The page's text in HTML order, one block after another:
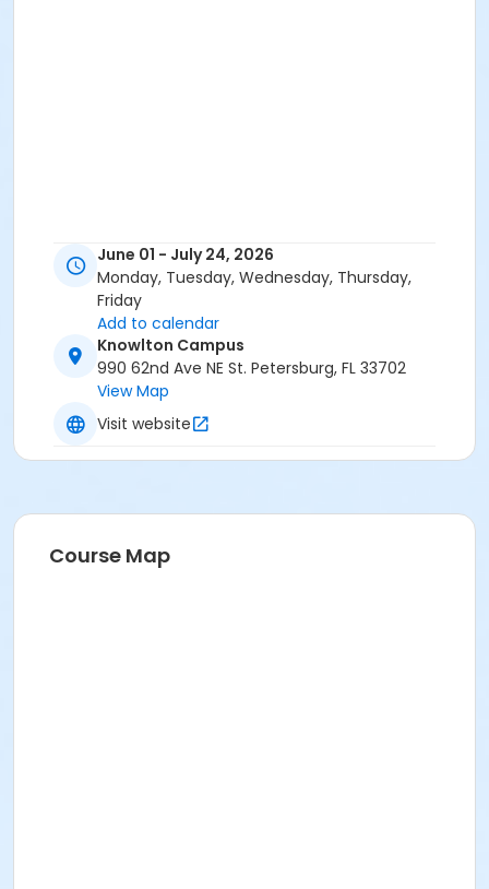
June 01 - July 24, 2026
Monday, Tuesday, Wednesday, Thursday,
Friday
Add to calendar
Knowlton Campus
990 62nd Ave NE St. Petersburg, FL 33702
View Map
Visit website
Course Map